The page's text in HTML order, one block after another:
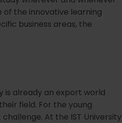
of the innovative learning
business areas, the
is already an export world
field. For the young
At the IST University